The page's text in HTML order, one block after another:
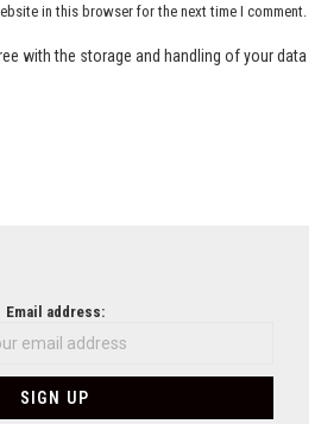
in this browser for the next time I comment.
with the storage and handling of your data
Email address: